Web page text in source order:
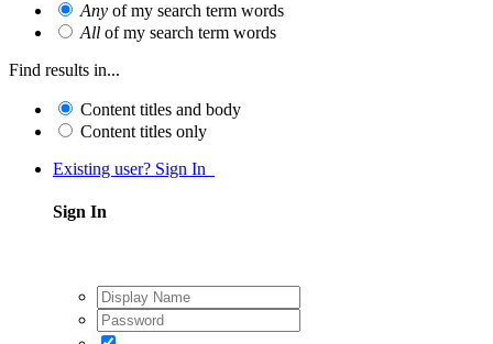
Any of my search term words
All of my search term words
Find results in...
Content titles and body
Content titles only
Existing user? Sign In
Sign In